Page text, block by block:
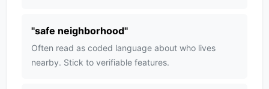
"safe neighborhood"
Often read as coded language about who lives
nearby. Stick to verifiable features.